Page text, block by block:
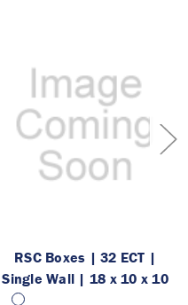
RSC Boxes | 32 ECT |
Single Wall | 18 x 10 x 10